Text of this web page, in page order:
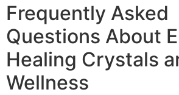
Frequently Asked
Questions About
Healing Crystals
Wellness